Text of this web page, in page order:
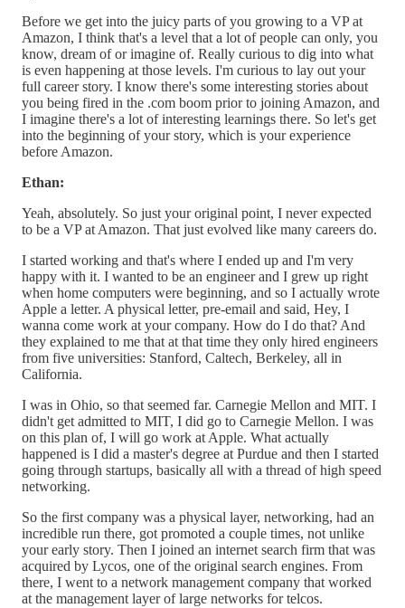
Before we get into the juicy parts of you growing to a VP at
Amazon, I think that's a level that a lot of people can only, you
know, dream of or imagine of. Really curious to dig into what
is even happening at those levels. I'm curious to lay out your
full career story. I know there's some interesting stories about
you being fired in the .com boom prior to joining Amazon, and
I imagine there's a lot of interesting learnings there. So let's get
into the beginning of your story, which is your experience
before Amazon.
Ethan:
Yeah, absolutely. So just your original point, I never expected
to be a VP at Amazon. That just evolved like many careers do.
I started working and that's where I ended up and I'm very
happy with it. I wanted to be an engineer and I grew up right
when home computers were beginning, and so I actually wrote
Apple a letter. A physical letter, pre-email and said, Hey, I
wanna come work at your company. How do I do that? And
they explained to me that at that time they only hired engineers
from five universities: Stanford, Caltech, Berkeley, all in
California.
I was in Ohio, so that seemed far. Carnegie Mellon and MIT. I
didn't get admitted to MIT, I did go to Carnegie Mellon. I was
on this plan of, I will go work at Apple. What actually
happened is I did a master's degree at Purdue and then I started
going through startups, basically all with a thread of high speed
networking.
So the first company was a physical layer, networking, had an
incredible run there, got promoted a couple times, not unlike
your early story. Then I joined an internet search firm that was
acquired by Lycos, one of the original search engines. From
there, I went to a network management company that worked
at the management layer of large networks for telcos.